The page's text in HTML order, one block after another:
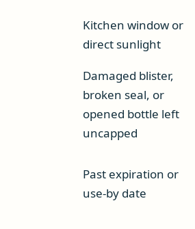
Kitchen window or
direct sunlight
Damaged blister,
broken seal, or
opened bottle left
uncapped
Past expiration or
use-by date